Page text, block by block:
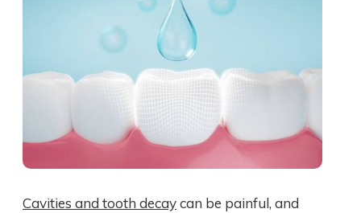
Cavities and tooth decaycan be painful, and